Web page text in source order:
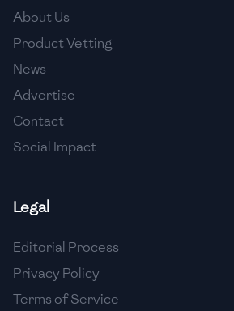
About Us
Product Vetting
News
Advertise
Contact
Social Impact
Legal
Editorial Process
Privacy Policy
Terms of Service